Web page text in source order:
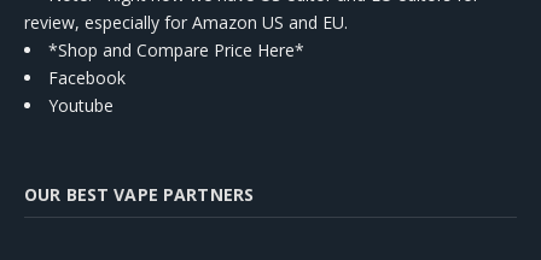
review, especially for Amazon US and EU.
*Shop and Compare Price Here*
Facebook
Youtube
OUR BEST VAPE PARTNERS